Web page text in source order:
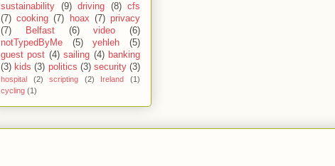
sustainability
(9) driving (8)
cfs
(7) cooking (7) hoax (7) privacy
(7)
Belfast (6) video
(6)
notTypedByMe
(5) yehleh
(5)
guest post (4) sailing (4) banking
(3) kids (3) politics (3) security (3)
hospital (2) scripting (2) Ireland
(1)
cycling (1)